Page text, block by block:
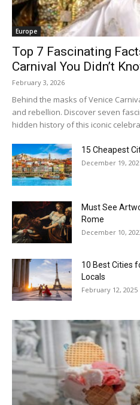
Europe
Top 7 Fascinating
Carnival You Didn’t
February 3, 2026
Behind the masks of Venice
and rebellion. Discover seven
hidden history of this iconic
15 Cheapest
December 19,
Must See
Rome
December 10,
10 Best Cities
Locals
February 12, 2025